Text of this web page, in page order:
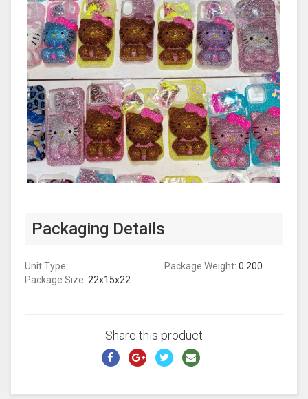
Packaging Details
Unit Type: Package Weight: 0.200
Package Size: 22x15x22
Share this product